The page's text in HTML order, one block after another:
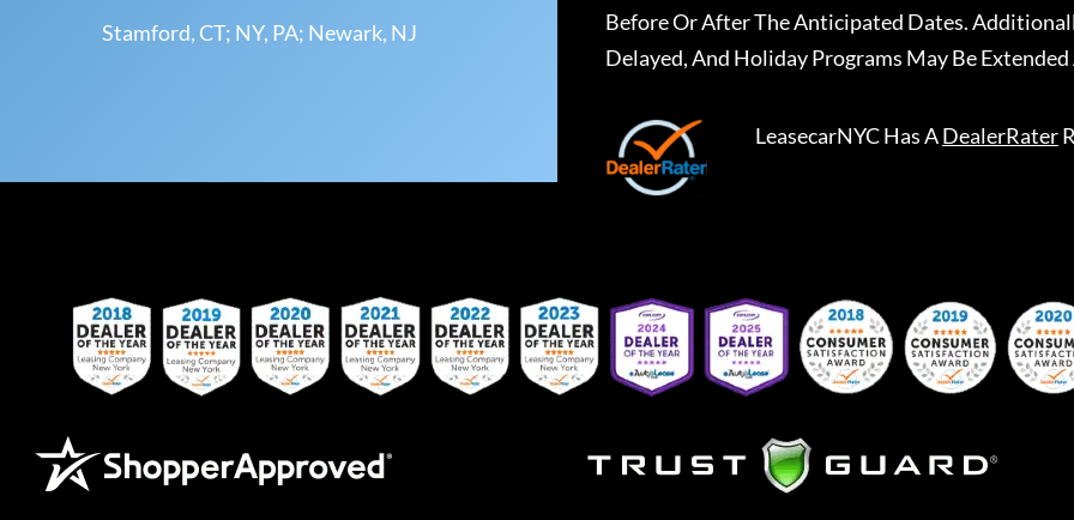
Stamford, CT; NY, PA; Newark, NJ
Before Or After The Anticipated Dates.
Delayed, And Holiday Programs May Be
LeasecarNYCHas ADealerRater